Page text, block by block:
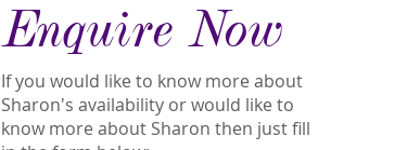
Enquire Now
If you would like to know more about
Sharon's availability or would like to
know more about Sharon then just fill